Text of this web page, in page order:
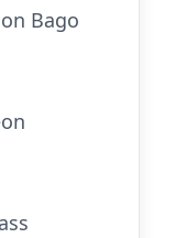
Bago